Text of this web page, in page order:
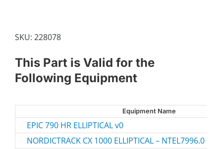
SKU: 228078
This Part is Valid for the
Following Equipment
Equipment Name
EPIC 790 HR ELLIPTICAL v0
NORDICTRACK CX 1000 ELLIPTICAL – NTEL7996.0